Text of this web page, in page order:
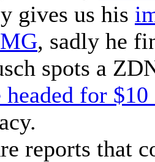
gives us his
, sadly he
spots a
for $10
reports that